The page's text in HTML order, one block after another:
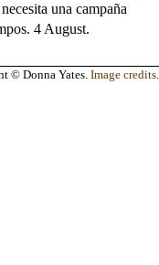
una campaña
4 August.
© Donna Yates. Image credits